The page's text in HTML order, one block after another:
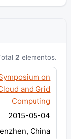
2 elementos.
on
and Grid
Computing
2015-05-04
China